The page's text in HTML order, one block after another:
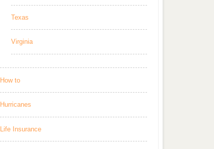
Texas
Virginia
How to
Hurricanes
Life Insurance